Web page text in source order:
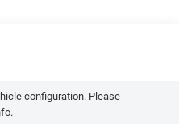
configuration. Please